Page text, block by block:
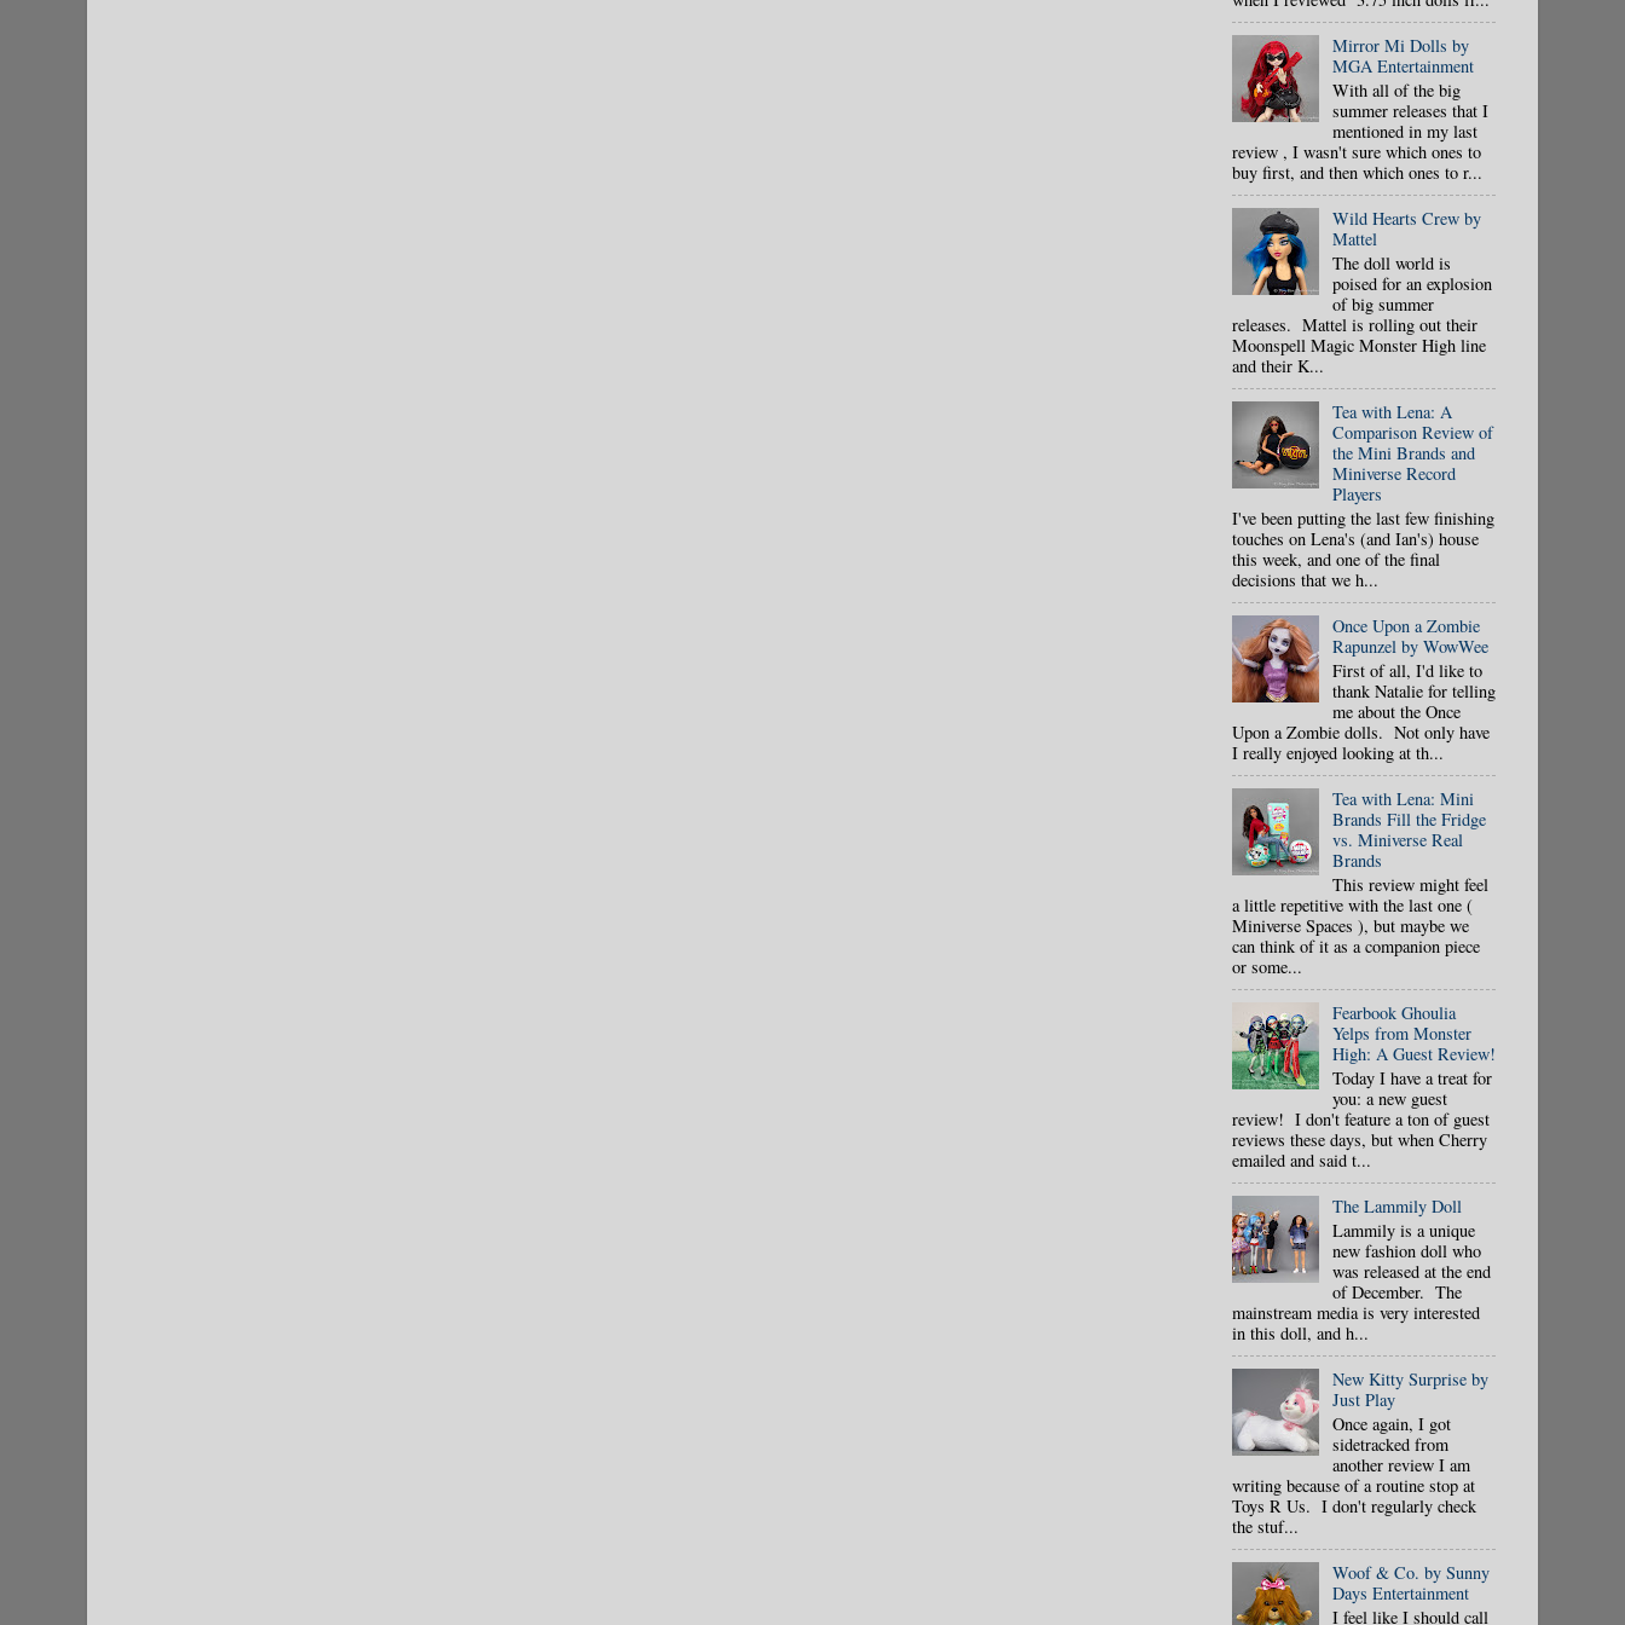
Mirror Mi Dolls by
MGA Entertainment
With all of the big
summer releases that I
mentioned in my last
review , I wasn't sure which ones to
buy first, and then which ones to r...
Wild Hearts Crew by
Mattel
The doll world is
poised for an explosion
of big summer
releases. Mattel is rolling out their
Moonspell Magic Monster High line
and their K...
Tea with Lena: A
Comparison Review of
the Mini Brands and
Miniverse Record
Players
I've been putting the last few finishing
touches on Lena's (and Ian's) house
this week, and one of the final
decisions that we h...
Once Upon a Zombie
Rapunzel by WowWee
First of all, I'd like to
thank Natalie for telling
me about the Once
Upon a Zombie dolls. Not only have
I really enjoyed looking at th...
Tea with Lena: Mini
Brands Fill the Fridge
vs. Miniverse Real
Brands
This review might feel
a little repetitive with the last one (
Miniverse Spaces ), but maybe we
can think of it as a companion piece
or some...
Fearbook Ghoulia
Yelps from Monster
High: A Guest Review!
Today I have a treat for
you: a new guest
review! I don't feature a ton of guest
reviews these days, but when Cherry
emailed and said t...
The Lammily Doll
Lammily is a unique
new fashion doll who
was released at the end
of December. The
mainstream media is very interested
in this doll, and h...
New Kitty Surprise by
Just Play
Once again, I got
sidetracked from
another review I am
writing because of a routine stop at
Toys R Us. I don't regularly check
the stuf...
Woof & Co. by Sunny
Days Entertainment
I feel like I should call